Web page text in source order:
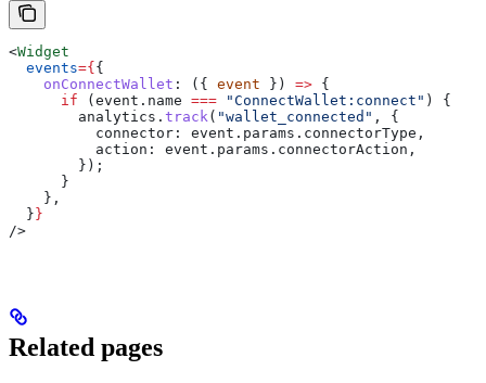
<Widget
  events
={ {
    onConnectWallet
: ({ event }) => {
      if
( event . name === "ConnectWallet:connect" ) {
        analytics
. track( "wallet_connected" , {
          connector:
event . params . connectorType ,
          action:
event . params . connectorAction ,
        });
      }
    },
  }
}
/>
Related pages